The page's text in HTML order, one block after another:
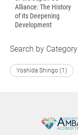
Alliance: The History
of its Deepening
Development
Search by Category
Yoshida Shingo (1)